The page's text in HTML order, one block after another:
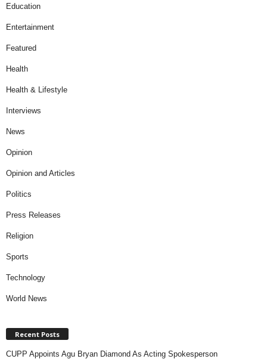
Education
Entertainment
Featured
Health
Health & Lifestyle
Interviews
News
Opinion
Opinion and Articles
Politics
Press Releases
Religion
Sports
Technology
World News
Recent Posts
CUPP Appoints Agu Bryan Diamond As Acting Spokesperson